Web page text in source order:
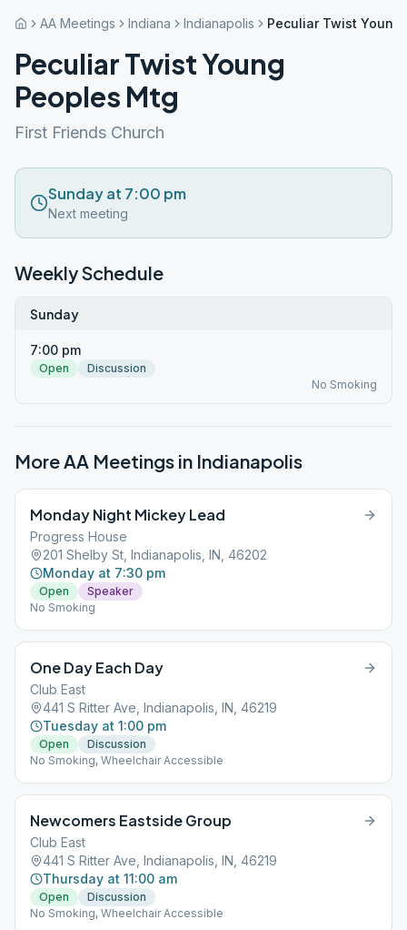
AA Meetings Indiana Indianapolis Peculiar Twist Young
Peculiar Twist Young
Peoples Mtg
First Friends Church
Sunday at 7:00 pm
Next meeting
Weekly Schedule
Sunday
7:00 pm
Open
Discussion
No Smoking
More AA Meetings in Indianapolis
Monday Night Mickey Lead
Progress House
201 Shelby St, Indianapolis, IN, 46202
Monday at 7:30 pm
Open
Speaker
No Smoking
One Day Each Day
Club East
441 S Ritter Ave, Indianapolis, IN, 46219
Tuesday at 1:00 pm
Open
Discussion
No Smoking, Wheelchair Accessible
Newcomers Eastside Group
Club East
441 S Ritter Ave, Indianapolis, IN, 46219
Thursday at 11:00 am
Open
Discussion
No Smoking, Wheelchair Accessible